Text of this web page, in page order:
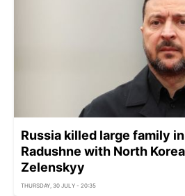
Russia killed large family
Radushne with North
Zelenskyy
THURSDAY, 30 JULY - 20:35